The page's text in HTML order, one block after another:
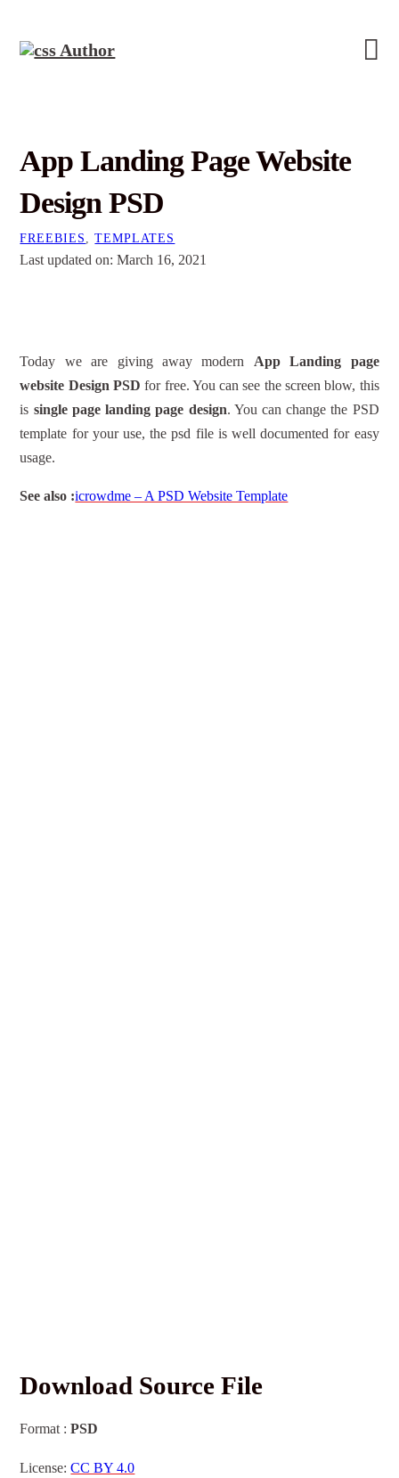
App Landing Page Website
Design PSD
FREEBIES ,TEMPLATES
Last updated on: March 16, 2021
Today we are giving away modern App Landing page
website Design PSD for free. You can see the screen blow, this
is single page landing page design. You can change the PSD
template for your use, the psd file is well documented for easy
usage.
See also :icrowdme – A PSD Website Template
Download Source File
Format :PSD
License:CC BY 4.0